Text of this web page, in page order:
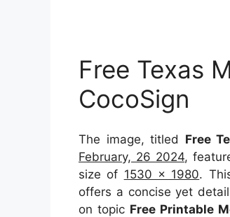
Free Texas
CocoSign
The image, titled Free
February, 26 2024,
size of 1530 x 1980.
offers a concise yet
on topic Free Printable